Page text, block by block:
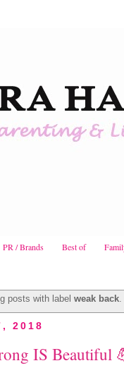
PR / Brands Best of
posts with labelweak back
2018
IS Beautiful